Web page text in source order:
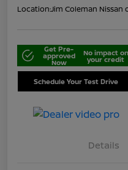
Location:Jim Coleman Nissan
Get Pre-
approved
Now
No impact on
your credit
Schedule Your Test Drive
Details